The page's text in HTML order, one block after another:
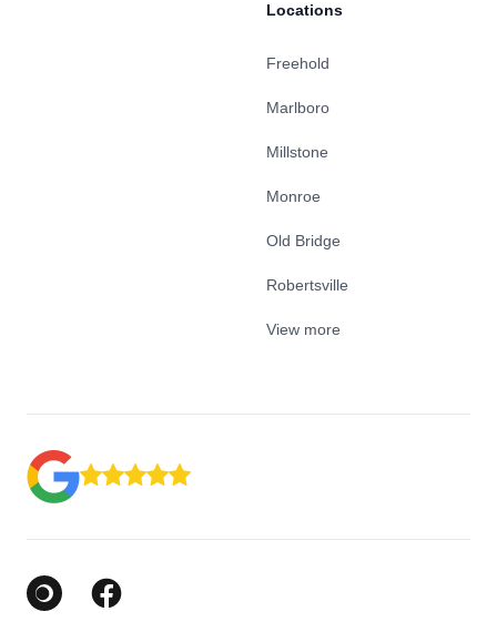
Locations
Freehold
Marlboro
Millstone
Monroe
Old Bridge
Robertsville
View more
Google Business Profile
Facebook